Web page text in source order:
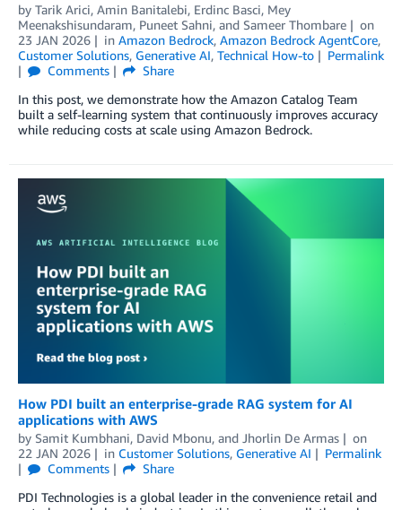
by Tarik Arici, Amin Banitalebi, Erdinc Basci, Mey
Meenakshisundaram, Puneet Sahni, and Sameer Thombare
on
23 JAN 2026
in Amazon Bedrock, Amazon Bedrock AgentCore,
Customer Solutions, Generative AI, Technical How-to
Permalink
Comments
Share
In this post, we demonstrate how the Amazon Catalog Team
built a self-learning system that continuously improves accuracy
while reducing costs at scale using Amazon Bedrock.
How PDI built an enterprise-grade RAG system for AI
applications with AWS
by Samit Kumbhani, David Mbonu, and Jhorlin De Armas
on
22 JAN 2026
in Customer Solutions, Generative AI
Permalink
Comments
Share
PDI Technologies is a global leader in the convenience retail and